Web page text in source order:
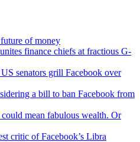
of money
finance chiefs at fractious G-
senators grill Facebook over
a bill to ban Facebook from
mean fabulous wealth. Or
critic of Facebook’s Libra